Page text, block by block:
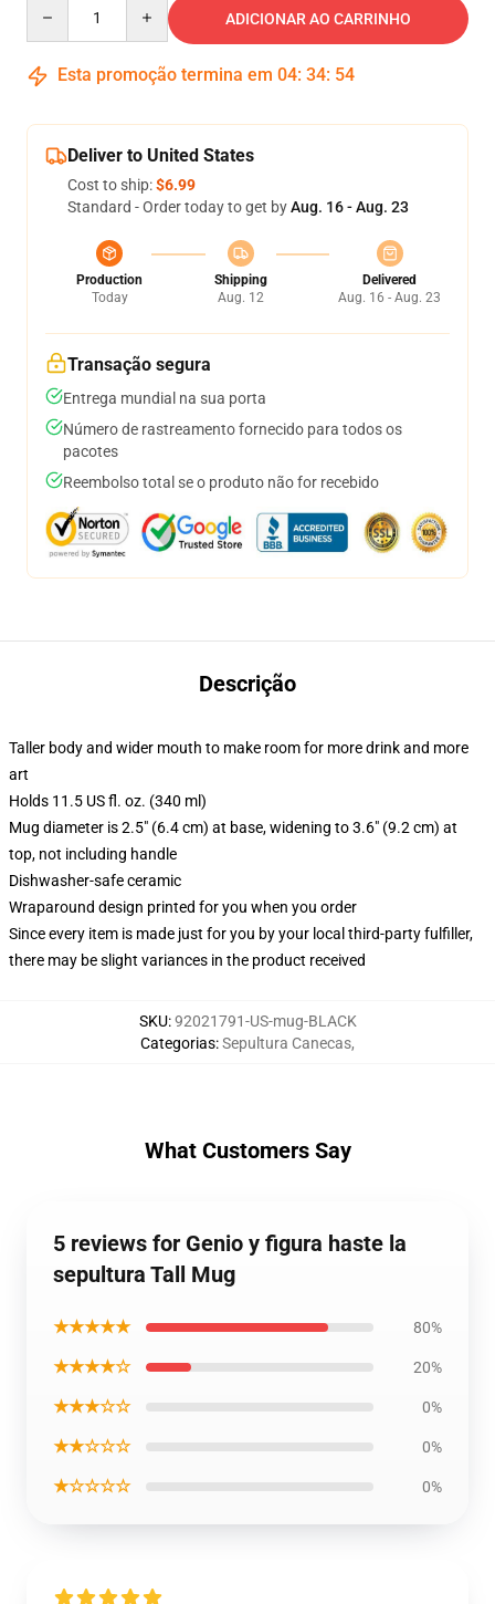
ADICIONAR AO CARRINHO
Esta promoção termina em 04: 34: 54
Deliver to United States
Cost to ship:$6.99
Standard - Order today to get byAug. 16 - Aug. 23
Production
Today
Shipping
Aug. 12
Delivered
Aug. 16 - Aug. 23
Transação segura
Entrega mundial na sua porta
Número de rastreamento fornecido para todos os
pacotes
Reembolso total se o produto não for recebido
Descrição
Taller body and wider mouth to make room for more drink and more
art
Holds 11.5 US fl. oz. (340 ml)
Mug diameter is 2.5" (6.4 cm) at base, widening to 3.6" (9.2 cm) at
top, not including handle
Dishwasher-safe ceramic
Wraparound design printed for you when you order
Since every item is made just for you by your local third-party fulfiller,
there may be slight variances in the product received
SKU:92021791-US-mug-BLACK
Categorias:Sepultura Canecas,
What Customers Say
5 reviews for Genio y figura haste la
sepultura Tall Mug
★★★★★ 80%
★★★★☆ 20%
★★★☆☆ 0%
★★☆☆☆ 0%
★☆☆☆☆ 0%